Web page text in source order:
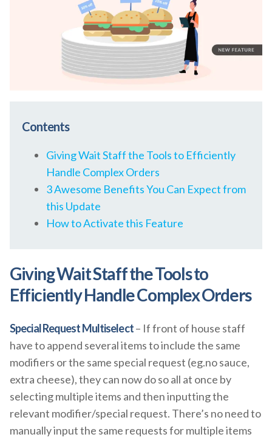
Contents
Giving Wait Staff the Tools to Efficiently
Handle Complex Orders
3 Awesome Benefits You Can Expect from
this Update
How to Activate this Feature
Giving Wait Staff the Tools to
Efficiently Handle Complex Orders
Special Request Multiselect– If front of house staff
have to append several items to include the same
modifiers or the same special request (eg.no sauce,
extra cheese), they can now do so all at once by
selecting multiple items and then inputting the
relevant modifier/special request. There’s no need to
manually input the same requests for multiple items